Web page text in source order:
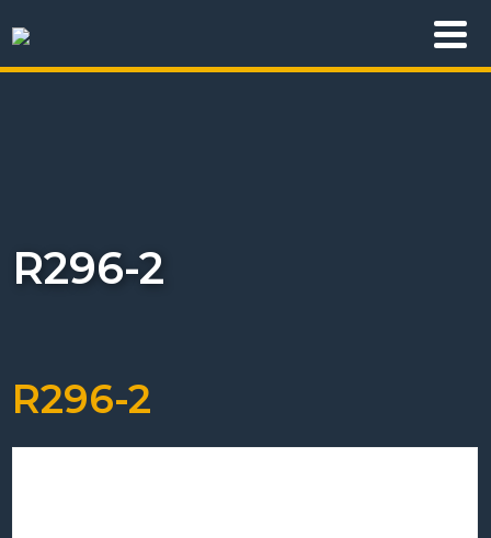
R296-2
R296-2